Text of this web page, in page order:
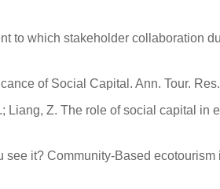
to which stakeholder
of Social Capital. Ann. Tour.
Liang, Z. The role of social capital
see it? Community-Based